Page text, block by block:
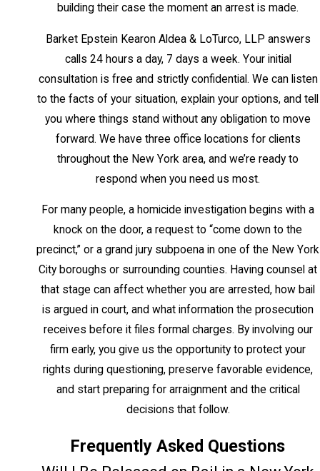
time of the incident.
Murder in the First Degree and
Aggravated Murder
These are Class A-1 felonies reserved for
killings with specific aggravating factors,
such as the killing of a law enforcement
officer or a witness to a crime. Sentences
range from 20 to 40 years to life without
punishment in 2004 following People v.
LaValle; life imprisonment is the maximum
penalty for any homicide conviction in the
Murder in the Second Degree
NY Penal Law § 125.25 defines second-
degree murder as the most commonly
charged homicide in New York. It is also a
Class A-1 felony, carrying sentences from
covers intentional killings, conduct
building their case the moment an arrest is made.
Barket Epstein Kearon Aldea & LoTurco, LLP answers
calls 24 hours a day, 7 days a week. Your initial
consultation is free and strictly confidential. We can listen
to the facts of your situation, explain your options, and tell
you where things stand without any obligation to move
forward. We have three office locations for clients
throughout the New York area, and we’re ready to
respond when you need us most.
For many people, a homicide investigation begins with a
knock on the door, a request to “come down to the
precinct,” or a grand jury subpoena in one of the New York
City boroughs or surrounding counties. Having counsel at
that stage can affect whether you are arrested, how bail
is argued in court, and what information the prosecution
receives before it files formal charges. By involving our
firm early, you give us the opportunity to protect your
rights during questioning, preserve favorable evidence,
and start preparing for arraignment and the critical
decisions that follow.
Frequently Asked Questions